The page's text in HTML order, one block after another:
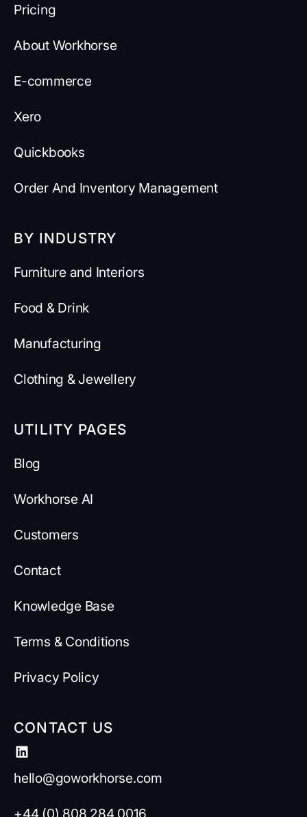
Pricing
About Workhorse
E-commerce
Xero
Quickbooks
Order And Inventory Management
BY INDUSTRY
Furniture and Interiors
Food & Drink
Manufacturing
Clothing & Jewellery
UTILITY PAGES
Blog
Workhorse AI
Customers
Contact
Knowledge Base
Terms & Conditions
Privacy Policy
CONTACT US
hello@goworkhorse.com
+44 (0) 808 284 0016